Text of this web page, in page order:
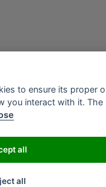
to ensure its proper
you interact with it. The
all
all